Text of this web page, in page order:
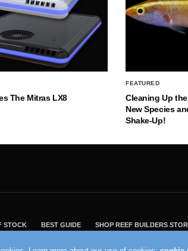
The Mitras LX8
FEATURED
Cleaning Up
New Species
Shake-Up!
STOCK BEST GUIDE SHOP REEF BUILDERS